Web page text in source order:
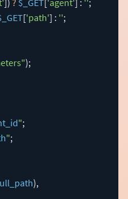
['path'] : '';
);
";
";
),